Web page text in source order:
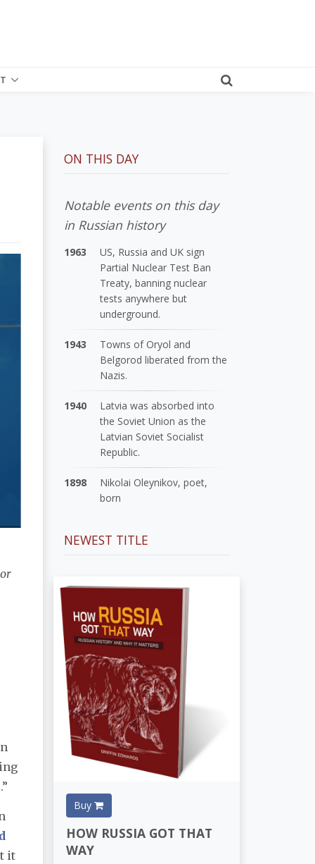
it
ON THIS DAY
Notable events on this day
in Russian history
1963
US, Russia and UK sign
Partial Nuclear Test Ban
Treaty, banning nuclear
tests anywhere but
underground.
1943
Towns of Oryol and
Belgorod liberated from the
Nazis.
1940
Latvia was absorbed into
the Soviet Union as the
Latvian Soviet Socialist
Republic.
1898
Nikolai Oleynikov, poet,
born
NEWEST TITLE
Buy
HOW RUSSIA GOT THAT
WAY